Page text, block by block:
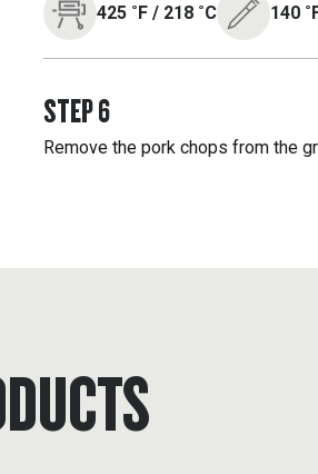
425 ˚F/ 218 ˚C 140
STEP6
Remove the pork chops from the